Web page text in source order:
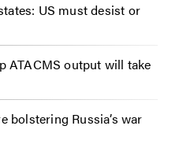
US must desist or
ATACMS output will take
bolstering Russia’s war